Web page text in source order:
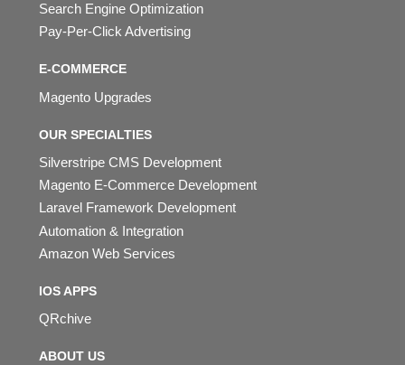
Search Engine Optimization
Pay-Per-Click Advertising
E-COMMERCE
Magento Upgrades
OUR SPECIALTIES
Silverstripe CMS Development
Magento E-Commerce Development
Laravel Framework Development
Automation & Integration
Amazon Web Services
IOS APPS
QRchive
ABOUT US